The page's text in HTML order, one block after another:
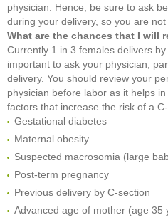
physician. Hence, be sure to ask
during your delivery, so you are not
What are the chances that I will
Currently 1 in 3 females delivers
important to ask your physician,
delivery. You should review your
physician before labor as it helps
factors that increase the risk of a
Gestational diabetes
Maternal obesity
Suspected macrosomia (large
Post-term pregnancy
Previous delivery by C-section
Advanced age of mother (age 35